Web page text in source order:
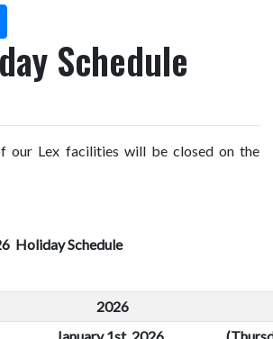
Press
enter
the
use
Schedule
our Lex facilities will be closed on the
Schedule
2026